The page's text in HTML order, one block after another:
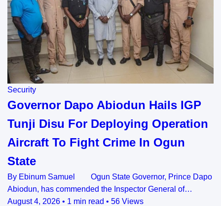
Security
Governor Dapo Abiodun Hails IGP
Tunji Disu For Deploying Operation
Aircraft To Fight Crime In Ogun
State
By Ebinum Samuel Ogun State Governor, Prince Dapo
Abiodun, has commended the Inspector General of…
August 4, 2026 • 1 min read • 56 Views